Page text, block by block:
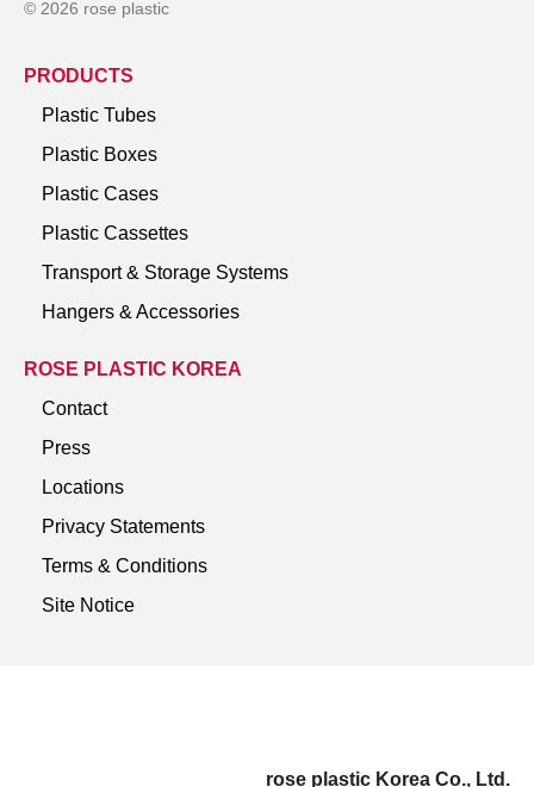
rose plastic Korea Co., Ltd.
© 2026 rose plastic
PRODUCTS
Plastic Tubes
Plastic Boxes
Plastic Cases
Plastic Cassettes
Transport & Storage Systems
Hangers & Accessories
ROSE PLASTIC KOREA
Contact
Press
Locations
Privacy Statements
Terms & Conditions
Site Notice